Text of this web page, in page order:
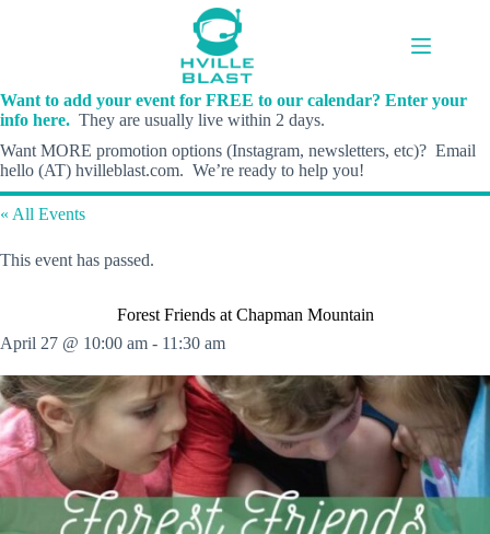
Want to add your event for FREE to our calendar? Enter your
info here. They are usually live within 2 days.
Want MORE promotion options (Instagram, newsletters, etc)? Email
hello (AT) hvilleblast.com. We’re ready to help you!
« All Events
This event has passed.
Forest Friends at Chapman Mountain
April 27 @ 10:00 am - 11:30 am